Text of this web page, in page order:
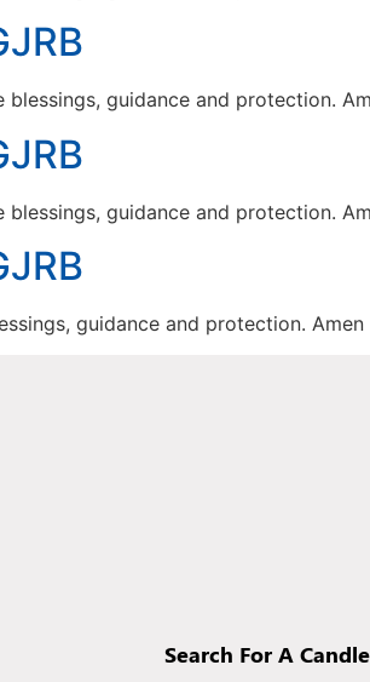
guidance and protection.
guidance and protection.
guidance and protection. Amen
Search For A Candle